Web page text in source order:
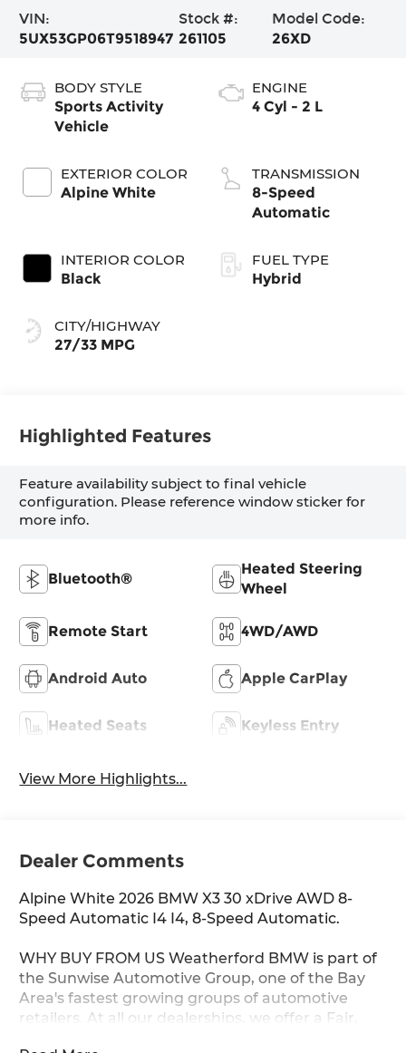
VIN:
5UX53GP06T9518947
Stock #:
261105
Model Code:
26XD
BODY STYLE
Sports Activity
Vehicle
EXTERIOR COLOR
Alpine White
INTERIOR COLOR
Black
CITY/HIGHWAY
27/33 MPG
ENGINE
4 Cyl - 2 L
TRANSMISSION
8-Speed
Automatic
FUEL TYPE
Hybrid
Highlighted Features
Feature availability subject to final vehicle
configuration. Please reference window sticker for
more info.
Bluetooth®
Heated Steering
Wheel
Remote Start 4WD/AWD
Android Auto Apple CarPlay
Heated Seats Keyless Entry
View More Highlights...
Dealer Comments
Alpine White 2026 BMW X3 30 xDrive AWD 8-
Speed Automatic I4 I4, 8-Speed Automatic.
WHY BUY FROM US Weatherford BMW is part of
the Sunwise Automotive Group, one of the Bay
Area's fastest growing groups of automotive
retailers. At all our dealerships, we offer a Fair,